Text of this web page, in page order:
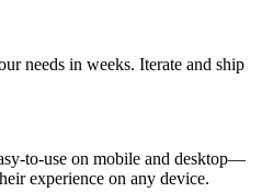
needs in weeks. Iterate and ship
to-use on mobile and desktop—
experience on any device.